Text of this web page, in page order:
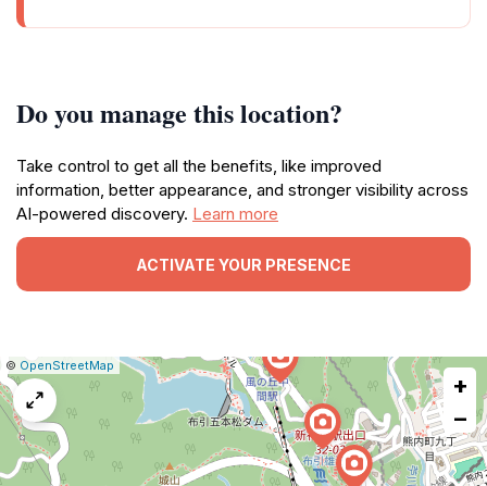
Do you manage this location?
Take control to get all the benefits, like improved
information, better appearance, and stronger visibility across
AI-powered discovery. Learn more
ACTIVATE YOUR PRESENCE
Leaflet
|© OpenStreetMap Report
map
issue
+
−